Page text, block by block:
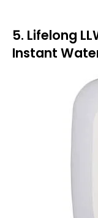
5. Lifelong
Instant